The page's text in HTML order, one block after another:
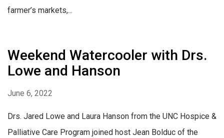
farmer’s markets,...
Weekend Watercooler with Drs.
Lowe and Hanson
June 6, 2022
Drs. Jared Lowe and Laura Hanson from the UNC Hospice &
Palliative Care Program joined host Jean Bolduc of the